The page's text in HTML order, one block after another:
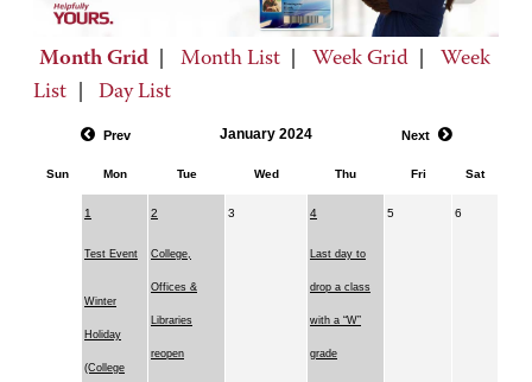
Month Grid Month List Week Grid
Week
List
Day List
Prev January 2024 Next
Sun Mon Tue Wed Thu Fri Sat
1
Test Event
Winter
Holiday
(College
2
College,
Offices &
Libraries
reopen
3 4
Last day to
drop a class
with a “W”
grade
5 6